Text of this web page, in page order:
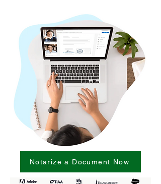
Notarize a Document Now